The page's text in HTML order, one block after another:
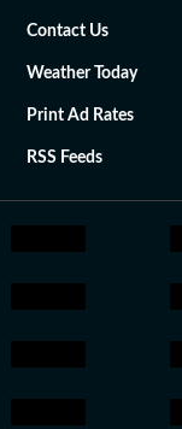
Contact Us
Weather Today
Print Ad Rates
RSS Feeds